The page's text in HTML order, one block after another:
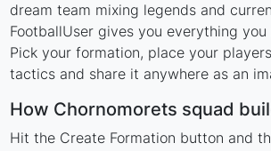
dream team mixing legends and
FootballUser gives you everything you
Pick your formation, place your
tactics and share it anywhere as an
How Chornomorets squad
Hit the Create Formation button and